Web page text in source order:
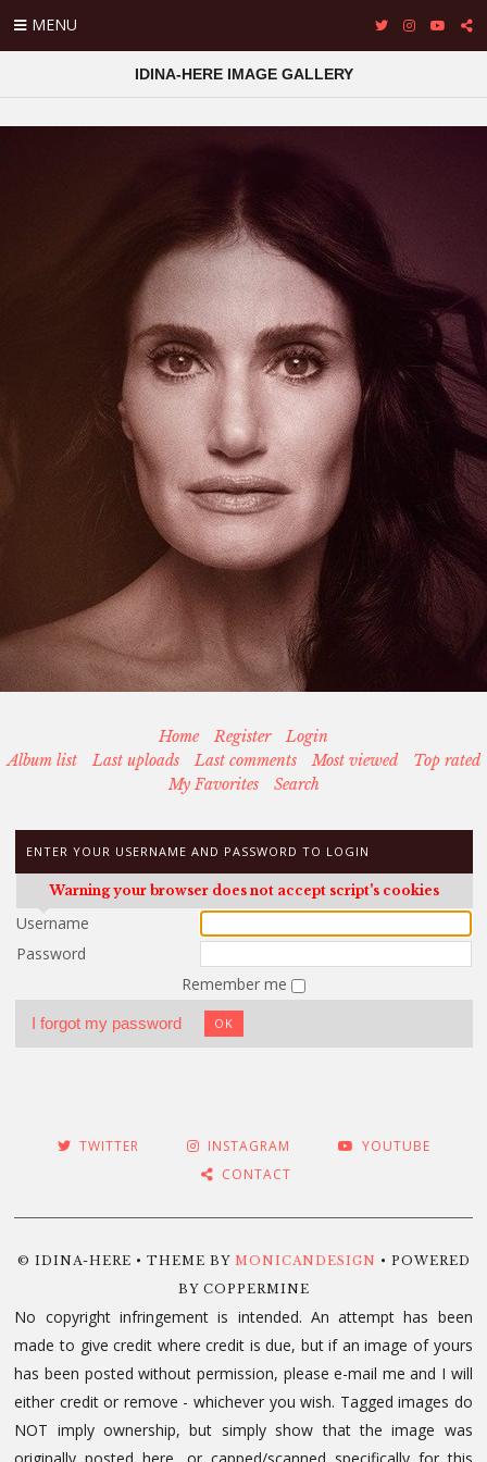
MENU
IDINA-HERE IMAGE GALLERY
Home Register
Login
Album list
Last uploads Last comments Most viewed
Top rated
My Favorites
Search
ENTER YOUR USERNAME AND PASSWORD TO LOGIN
Warning your browser does not accept script's cookies
Username
Password
Remember me
I forgot my password OK
TWITTER INSTAGRAM
YOUTUBE
CONTACT
© IDINA-HERE • THEME BY MONICANDESIGN • POWERED
BY COPPERMINE
No copyright infringement is intended. An attempt has been
made to give credit where credit is due, but if an image of yours
has been posted without permission, please e-mail me and I will
either credit or remove - whichever you wish. Tagged images do
NOT imply ownership, but simply show that the image was